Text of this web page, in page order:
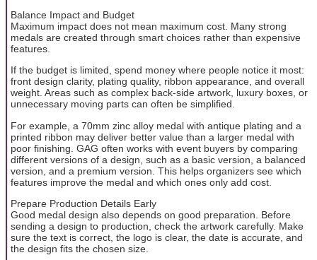
Balance Impact and Budget
Maximum impact does not mean maximum cost. Many strong
medals are created through smart choices rather than expensive
features.
If the budget is limited, spend money where people notice it most:
front design clarity, plating quality, ribbon appearance, and overall
weight. Areas such as complex back-side artwork, luxury boxes, or
unnecessary moving parts can often be simplified.
For example, a 70mm zinc alloy medal with antique plating and a
printed ribbon may deliver better value than a larger medal with
poor finishing. GAG often works with event buyers by comparing
different versions of a design, such as a basic version, a balanced
version, and a premium version. This helps organizers see which
features improve the medal and which ones only add cost.
Prepare Production Details Early
Good medal design also depends on good preparation. Before
sending a design to production, check the artwork carefully. Make
sure the text is correct, the logo is clear, the date is accurate, and
the design fits the chosen size.